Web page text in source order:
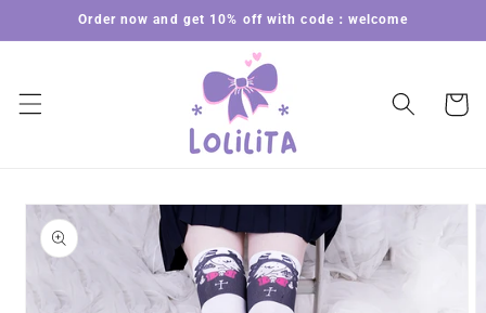
Skip to
content
Order now and get 10% off with code：welcome
Cart
Skip to
product
information